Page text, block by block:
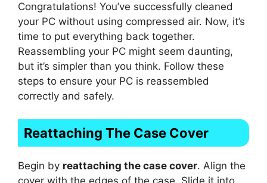
Congratulations! You’ve successfully cleaned
your PC without using compressed air. Now, it’s
time to put everything back together.
Reassembling your PC might seem daunting,
but it’s simpler than you think. Follow these
steps to ensure your PC is reassembled
correctly and safely.
Reattaching The Case Cover
Begin by reattaching the case cover. Align the
cover with the edges of the case. Slide it into